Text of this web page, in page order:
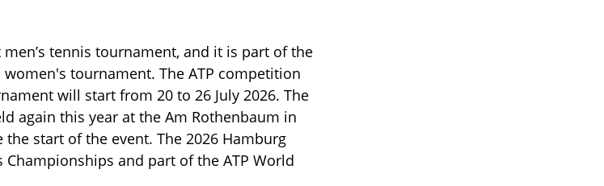
tennis tournament, and it is part of the
tournament. The ATP competition
will start from 20 to 26 July 2026. The
again this year at the Am Rothenbaum in
start of the event. The 2026 Hamburg
and part of the ATP World